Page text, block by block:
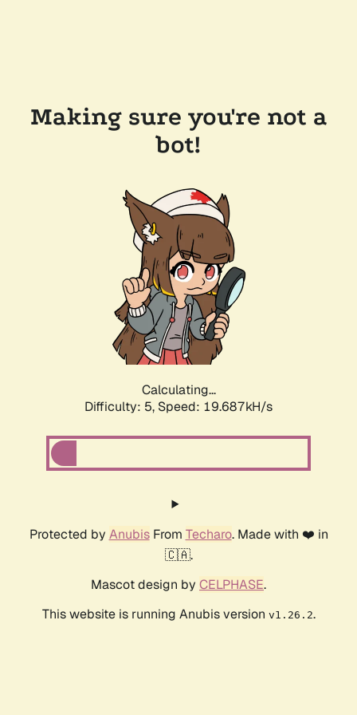
Making sure you're not a
bot!
Calculating...
Difficulty: 5, Speed: 19.687kH/s
Protected by AnubisFrom Techaro. Made with ❤️ in
🇨🇦.
Mascot design by CELPHASE.
This website is running Anubis version v1.26.2.